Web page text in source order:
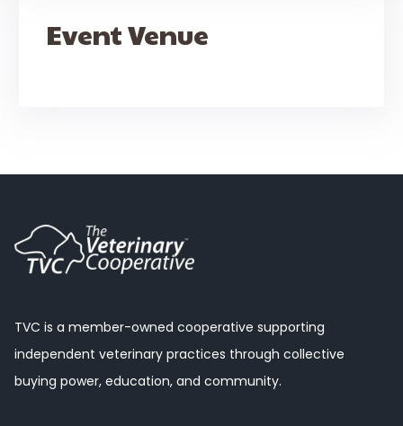
Event Venue
TVC is a member-owned cooperative supporting
independent veterinary practices through collective
buying power, education, and community.